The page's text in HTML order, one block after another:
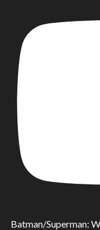
Batman/Superman: